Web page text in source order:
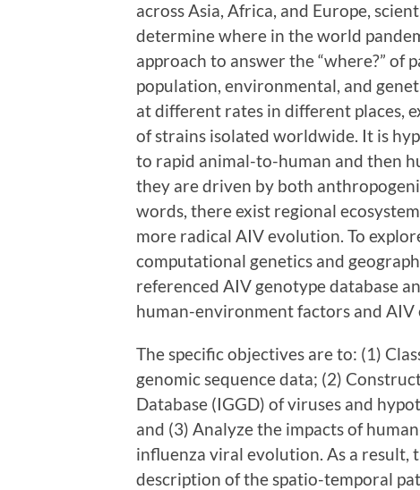
across Asia, Africa, and Europe,
determine where in the world
approach to answer the “where?” of
population, environmental, and
at different rates in different places,
of strains isolated worldwide. It is
to rapid animal-to-human and then
they are driven by both
words, there exist regional
more radical AIV evolution. To
computational genetics and
referenced AIV genotype database
human-environment factors and AIV
The specific objectives are to: (1)
genomic sequence data; (2)
Database (IGGD) of viruses and
and (3) Analyze the impacts of
influenza viral evolution. As a result,
description of the spatio-temporal